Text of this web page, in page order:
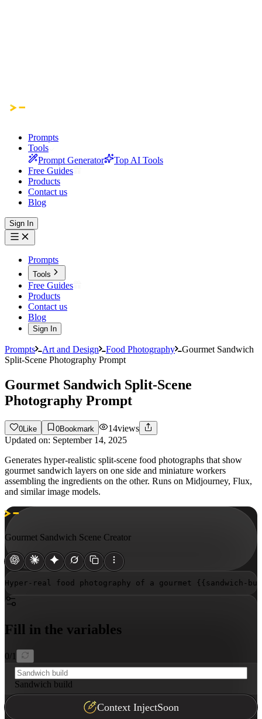
Prompts
Tools
Prompt Generator
Top AI Tools
Free Guides
Products
Contact us
Blog
Sign In
Prompts
Tools
Free Guides
Products
Contact us
Blog
Sign In
Prompts Art and Design Food Photography
Gourmet Sandwich
Split-Scene Photography Prompt
Gourmet Sandwich Split-Scene
Photography Prompt
0 Like 0Bookmark 14views
Updated on: September 14, 2025
Generates hyper-realistic split-scene food photographs that show
gourmet sandwich layers on one side and miniature workers
assembling the ingredients on the other. Runs on Midjourney, Flux,
and similar image models.
Gourmet Sandwich Scene Creator
Hyper-real food photography of a gourmet {{sandwich-
Fill in the variables
0/ 1
Sandwich build
Context InjectSoon